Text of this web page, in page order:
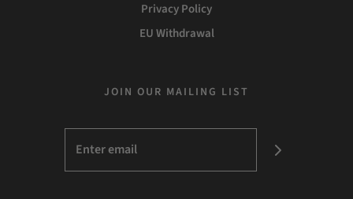
Privacy Policy
EU Withdrawal
JOIN OUR MAILING LIST